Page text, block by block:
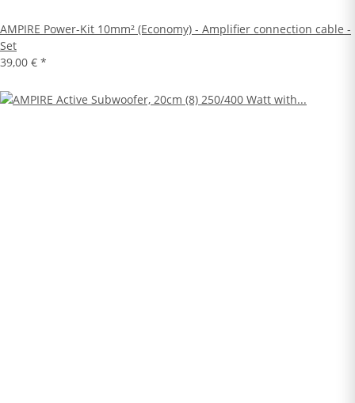
AMPIRE Power-Kit 10mm² (Economy) - Amplifier connection cable -
Set
39,00 € *